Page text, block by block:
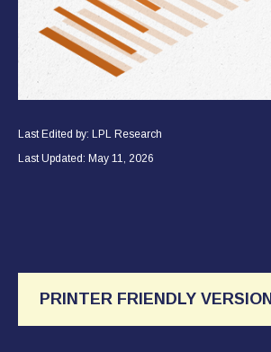
Last Edited by: LPL Research
Last Updated: May 11, 2026
PRINTER FRIENDLY VERSION